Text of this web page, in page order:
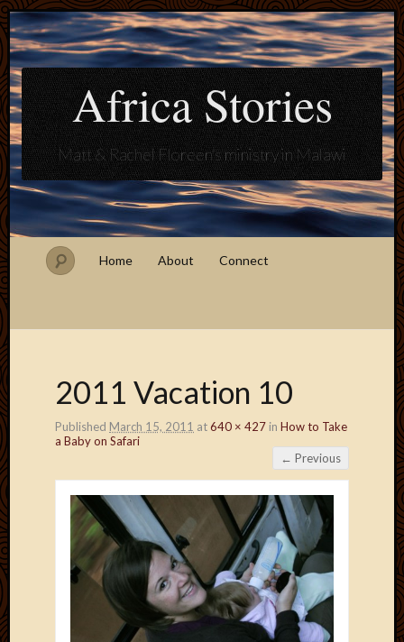
Africa Stories
Matt & Rachel Floreen's ministry in Malawi
Home About Connect
2011 Vacation 10
Published March 15, 2011 at640 × 427 in How to Take
a Baby on Safari
← Previous